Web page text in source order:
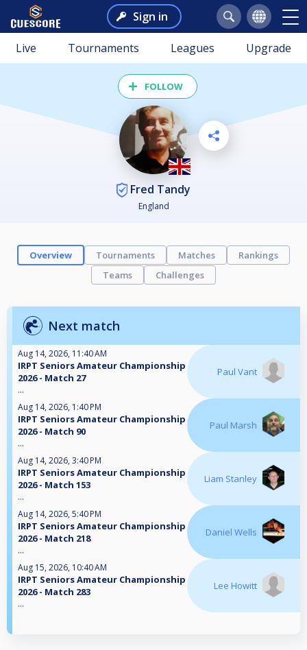
Sign in
Live Tournaments Leagues Upgrade
FOLLOW
Fred Tandy
England
Overview Tournaments Matches
Rankings
Teams
Challenges
Next match
Aug 14, 2026, 11:40 AM
IRPT Seniors Amateur Championship
2026 - Match 27
...
Paul Vant
Aug 14, 2026, 1:40 PM
IRPT Seniors Amateur Championship
2026 - Match 90
...
Paul Marsh
Aug 14, 2026, 3:40 PM
IRPT Seniors Amateur Championship
2026 - Match 153
...
Liam Stanley
Aug 14, 2026, 5:40 PM
IRPT Seniors Amateur Championship
2026 - Match 218
...
Daniel Wells
Aug 15, 2026, 10:40 AM
IRPT Seniors Amateur Championship
2026 - Match 283
...
Lee Howitt